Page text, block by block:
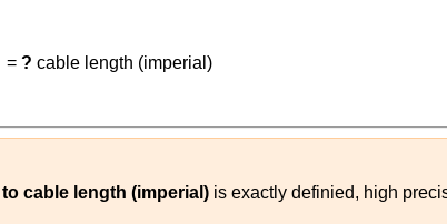
= ? cable length (imperial)
to cable length (imperial) is exactly definied, high